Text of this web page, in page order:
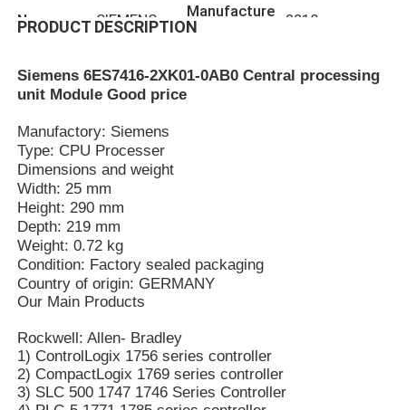
Home
Products
Factory Tour
Name SIEMENS
Manufacture
Year
2018
Highlight 6ES7416-2XK01-0AB0 Siemens PLC Parts
PRODUCT DESCRIPTION
Siemens 6ES7416-2XK01-0AB0 Central processing
unit Module Good price
Manufactory: Siemens
Type: CPU Processer
Dimensions and weight
Width: 25 mm
Height: 290 mm
Depth: 219 mm
Weight: 0.72 kg
Condition: Factory sealed packaging
Country of origin: GERMANY
Our Main Products
Rockwell: Allen- Bradley
1) ControlLogix 1756 series controller
2) CompactLogix 1769 series controller
3) SLC 500 1747 1746 Series Controller